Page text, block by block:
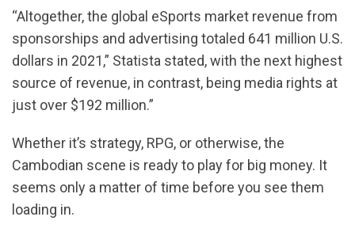
“Altogether, the global eSports market revenue from
sponsorships and advertising totaled 641 million U.S.
dollars in 2021,” Statista stated, with the next highest
source of revenue, in contrast, being media rights at
just over $192 million.”
Whether it’s strategy, RPG, or otherwise, the
Cambodian scene is ready to play for big money. It
seems only a matter of time before you see them
loading in.